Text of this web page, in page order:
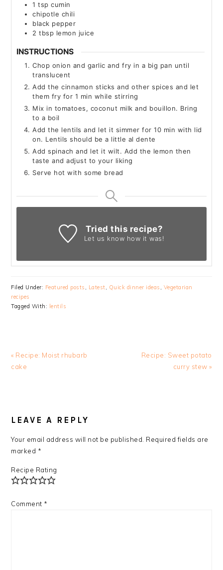
1 tsp cumin
chipotle chili
black pepper
2 tbsp lemon juice
INSTRUCTIONS
Chop onion and garlic and fry in a big pan until
translucent
Add the cinnamon sticks and other spices and let
them fry for 1 min while stirring
Mix in tomatoes, coconut milk and bouillon. Bring
to a boil
Add the lentils and let it simmer for 10 min with lid
on. Lentils should be a little al dente
Add spinach and let it wilt. Add the lemon then
taste and adjust to your liking
Serve hot with some bread
Tried this recipe?
Let us know how it was!
Filed Under: Featured posts , Latest, Quick dinner ideas , Vegetarian
recipes
Tagged With: lentils
Previous
Post:
« Recipe: Moist rhubarb
cake
Next
Recipe: Sweet potato
curry stew »
INTERACTIONS
LEAVE A REPLY
Your email address will not be published. Required fields are
marked *
Recipe Rating
Comment *